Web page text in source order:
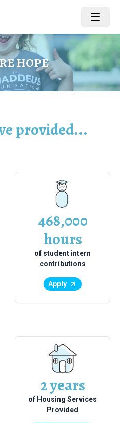
EHOPE
provided...
468,000
hours
of student intern
contributions
Apply
2 years
of Housing Services
Provided